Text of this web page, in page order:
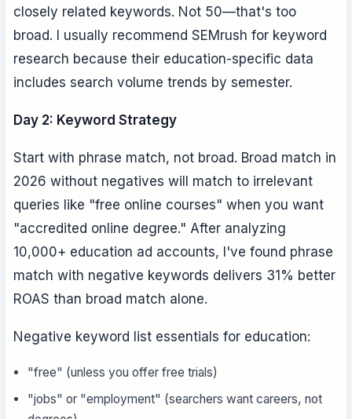
closely related keywords. Not 50—that's too
broad. I usually recommend SEMrush for keyword
research because their education-specific data
includes search volume trends by semester.
Day 2: Keyword Strategy
Start with phrase match, not broad. Broad match in
2026 without negatives will match to irrelevant
queries like "free online courses" when you want
"accredited online degree." After analyzing
10,000+ education ad accounts, I've found phrase
match with negative keywords delivers 31% better
ROAS than broad match alone.
Negative keyword list essentials for education:
"free" (unless you offer free trials)
"jobs" or "employment" (searchers want careers, not